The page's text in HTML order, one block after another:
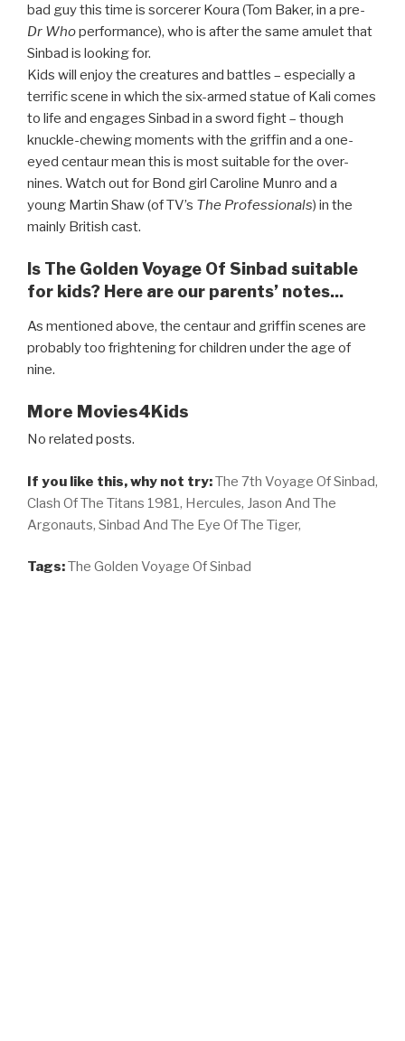
bad guy this time is sorcerer Koura (Tom Baker, in a pre-
Dr Whoperformance), who is after the same amulet that
Sinbad is looking for.
Kids will enjoy the creatures and battles – especially a
terrific scene in which the six-armed statue of Kali comes
to life and engages Sinbad in a sword fight – though
knuckle-chewing moments with the griffin and a one-
eyed centaur mean this is most suitable for the over-
nines. Watch out for Bond girl Caroline Munro and a
young Martin Shaw (of TV’s The Professionals) in the
mainly British cast.
Is The Golden Voyage Of Sinbad suitable
for kids? Here are our parents’ notes...
As mentioned above, the centaur and griffin scenes are
probably too frightening for children under the age of
nine.
More Movies4Kids
No related posts.
If you like this, why not try:The 7th Voyage Of Sinbad,
Clash Of The Titans 1981, Hercules, Jason And The
Argonauts, Sinbad And The Eye Of The Tiger,
Tags:The Golden Voyage Of Sinbad